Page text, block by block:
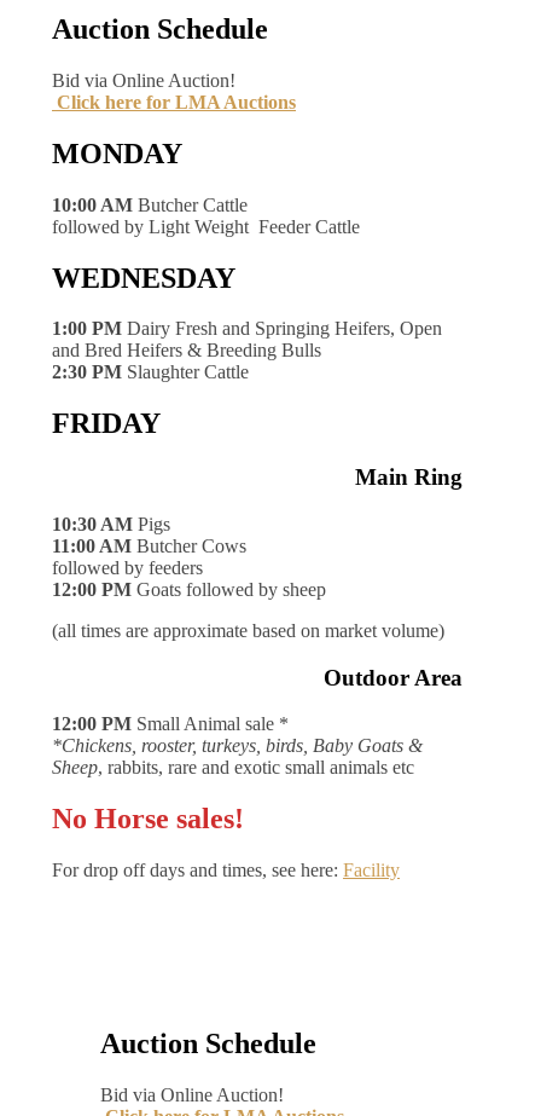
Auction Schedule
Bid via Online Auction!
Click here for LMA Auctions
MONDAY
10:00 AM Butcher Cattle
followed by Light Weight Feeder Cattle
WEDNESDAY
1:00 PM Dairy Fresh and Springing Heifers, Open
and Bred Heifers & Breeding Bulls
2:30 PM Slaughter Cattle
FRIDAY
Main Ring
10:30 AM Pigs
11:00 AM Butcher Cows
followed by feeders
12:00 PM Goats followed by sheep
(all times are approximate based on market volume)
Outdoor Area
12:00 PM Small Animal sale *
*Chickens, rooster, turkeys, birds, Baby Goats &
Sheep, rabbits, rare and exotic small animals etc
No Horse sales!
For drop off days and times, see here: Facility
Auction Schedule
Bid via Online Auction!